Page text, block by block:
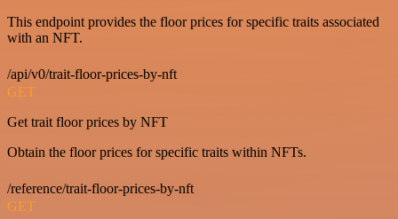
This endpoint provides the floor prices for specific traits associated
with an NFT.
/api/v0/trait-floor-prices-by-nft
GET
Get trait floor prices by NFT
Obtain the floor prices for specific traits within NFTs.
/reference/trait-floor-prices-by-nft
GET